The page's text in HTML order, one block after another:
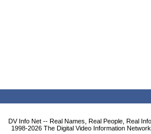
DV Info Net -- Real Names, Real People, Real
1998-2026 The Digital Video Information Network